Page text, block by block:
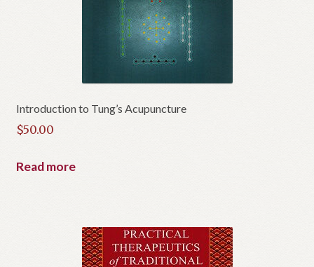
Introduction to Tung’s Acupuncture
$50.00
Read more